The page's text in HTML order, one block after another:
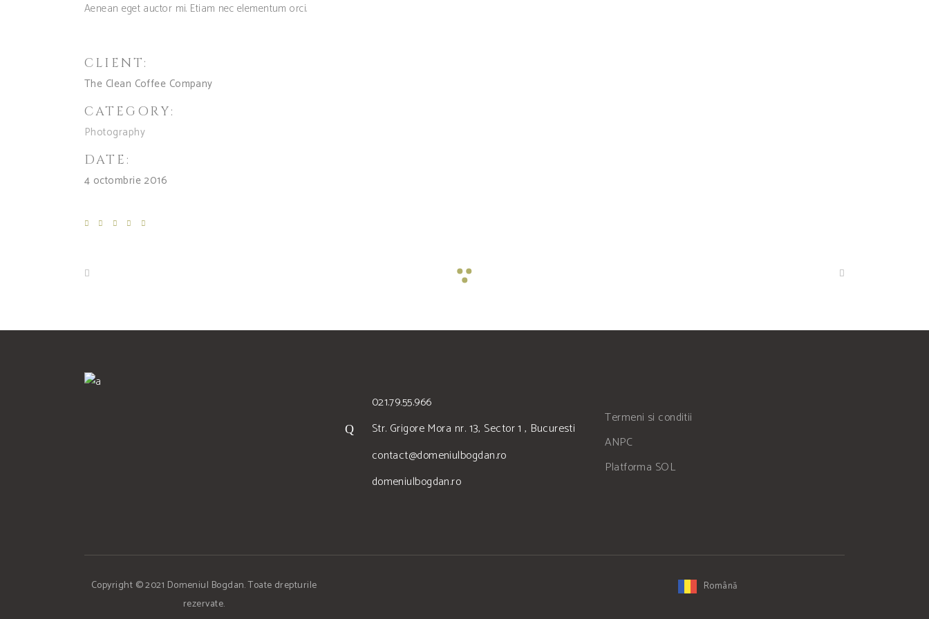
Aenean eget auctor mi. Etiam nec elementum orci.
CLIENT:
The Clean Coffee Company
CATEGORY:
Photography
DATE:
4 octombrie 2016
021.79.55.966
Str. Grigore Mora nr. 13, Sector 1 , Bucuresti
contact@domeniulbogdan.ro
domeniulbogdan.ro
Termeni si conditii
ANPC
Platforma SOL
Copyright © 2021 Domeniul Bogdan. Toate drepturile
rezervate.
Română